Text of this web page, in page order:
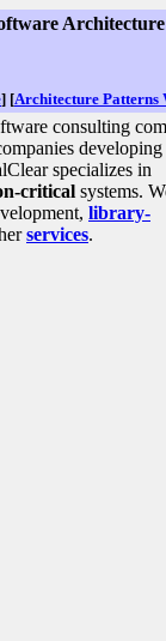
] [Architecture Patterns
consulting
developing
specializes in
critical systems.
library-
services.